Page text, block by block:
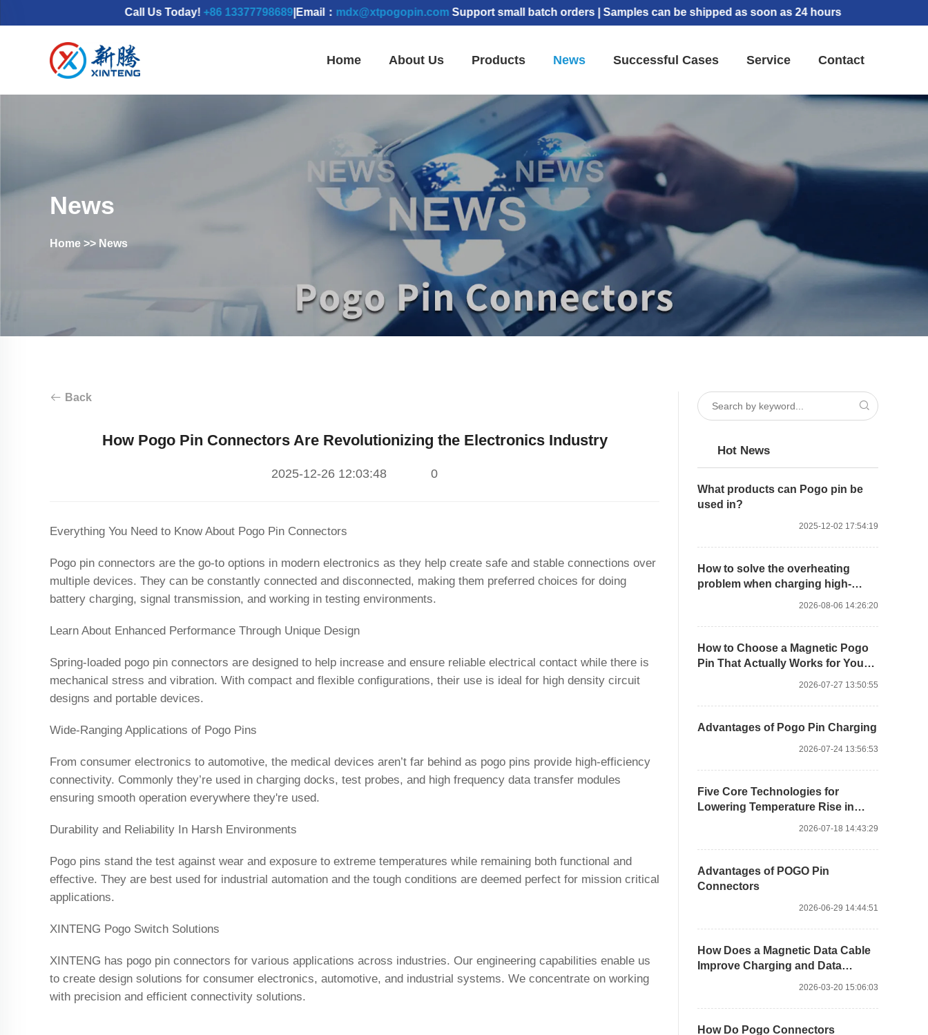
Call Us Today!+86 13377798689|Email：mdx@xtpogopin.com Support small batch orders | Samples can be shipped as soon as 24 hours
Home About Us Products News Successful Cases Service Contact
News
Home >> News
Back
How Pogo Pin Connectors Are Revolutionizing the Electronics Industry
2025-12-26 12:03:48 0
Everything You Need to Know About Pogo Pin Connectors
Pogo pin connectors are the go-to options in modern electronics as they help create safe and stable connections over
multiple devices. They can be constantly connected and disconnected, making them preferred choices for doing
battery charging, signal transmission, and working in testing environments.
Learn About Enhanced Performance Through Unique Design
Spring-loaded pogo pin connectors are designed to help increase and ensure reliable electrical contact while there is
mechanical stress and vibration. With compact and flexible configurations, their use is ideal for high density circuit
designs and portable devices.
Wide-Ranging Applications of Pogo Pins
From consumer electronics to automotive, the medical devices aren’t far behind as pogo pins provide high-efficiency
connectivity. Commonly they’re used in charging docks, test probes, and high frequency data transfer modules
ensuring smooth operation everywhere they're used.
Durability and Reliability In Harsh Environments
Pogo pins stand the test against wear and exposure to extreme temperatures while remaining both functional and
effective. They are best used for industrial automation and the tough conditions are deemed perfect for mission critical
applications.
XINTENG Pogo Switch Solutions
XINTENG has pogo pin connectors for various applications across industries. Our engineering capabilities enable us
to create design solutions for consumer electronics, automotive, and industrial systems. We concentrate on working
with precision and efficient connectivity solutions.
Hot News
What products can Pogo pin be
used in?
2025-12-02 17:54:19
How to solve the overheating
problem when charging high-
2026-08-06 14:26:20
How to Choose a Magnetic Pogo
Pin That Actually Works for Your
2026-07-27 13:50:55
Advantages of Pogo Pin Charging
2026-07-24 13:56:53
Five Core Technologies for
Lowering Temperature Rise in
2026-07-18 14:43:29
Advantages of POGO Pin
Connectors
2026-06-29 14:44:51
How Does a Magnetic Data Cable
Improve Charging and Data
2026-03-20 15:06:03
How Do Pogo Connectors